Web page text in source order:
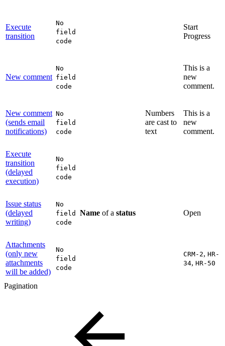
Execute
transition
No
field
code
Start
Progress
New comment
No
field
code
This is a
new
comment.
New comment
(sends email
notifications)
No
field
code
Numbers
are cast to
text
This is a
new
comment.
Execute
transition
(delayed
execution)
No
field
code
Issue status
(delayed
writing)
No
field
code
Name of a status Open
Attachments
(only new
attachments
will be added)
No
field
code
CRM-2, HR-
34, HR-50
Pagination